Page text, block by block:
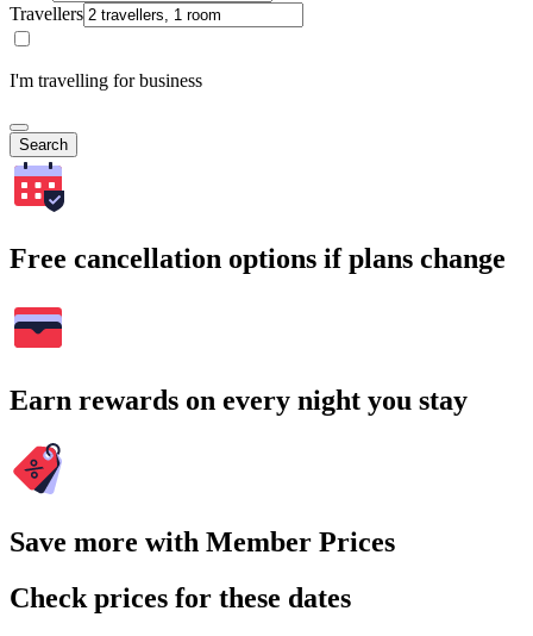
Travellers
I'm travelling for business
Search
Free cancellation options if plans change
Earn rewards on every night you stay
Save more with Member Prices
Check prices for these dates